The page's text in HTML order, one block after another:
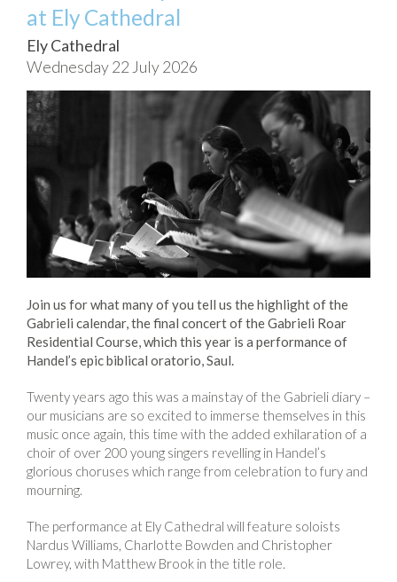
at Ely Cathedral
Ely Cathedral
Wednesday 22 July 2026
Join us for what many of you tell us the highlight of the
Gabrieli calendar, the final concert of the Gabrieli Roar
Residential Course, which this year is a performance of
Handel’s epic biblical oratorio, Saul.
Twenty years ago this was a mainstay of the Gabrieli diary –
our musicians are so excited to immerse themselves in this
music once again, this time with the added exhilaration of a
choir of over 200 young singers revelling in Handel’s
glorious choruses which range from celebration to fury and
mourning.
The performance at Ely Cathedral will feature soloists
Nardus Williams, Charlotte Bowden and Christopher
Lowrey, with Matthew Brook in the title role.